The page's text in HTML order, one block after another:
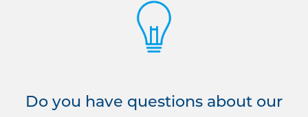
Do you have questions about our